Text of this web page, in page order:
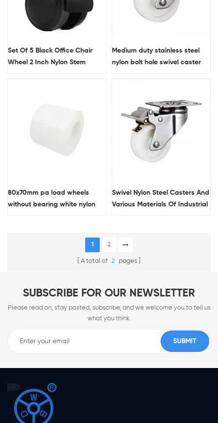
Set Of 5 Black Office Chair
Wheel 2 Inch Nylon Stem
Medium duty stainless steel
nylon bolt hole swivel caster
80x70mm pa load wheels
without bearing white nylon
Swivel Nylon Steel Casters And
Various Materials Of Industrial
1 2
A total of 2 pages
SUBSCRIBE FOR OUR NEWSLETTER
Please read on, stay posted, subscribe, and we welcome you to tell us
what you think.